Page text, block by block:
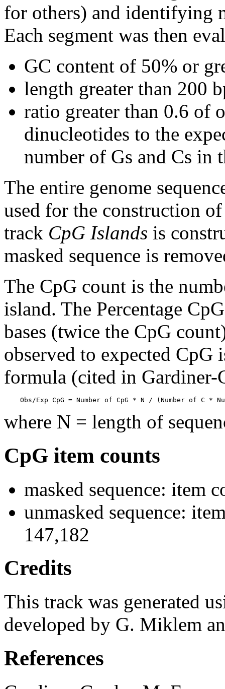
for others) and identifying
Each segment was then
GC content of 50% or
length greater than 200
ratio greater than 0.6 of
dinucleotides to the
number of Gs and Cs in
The entire genome
used for the construction
track CpG Islands is
masked sequence is
The CpG count is the
island. The Percentage
bases (twice the CpG
observed to expected CpG
formula (cited in Gardiner-
Obs/Exp CpG = Number of CpG * N / (Number of C *
where N = length of
CpG item counts
masked sequence: item
unmasked sequence:
147,182
Credits
This track was generated
developed by G. Miklem
References